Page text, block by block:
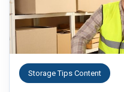
Storage Tips Content